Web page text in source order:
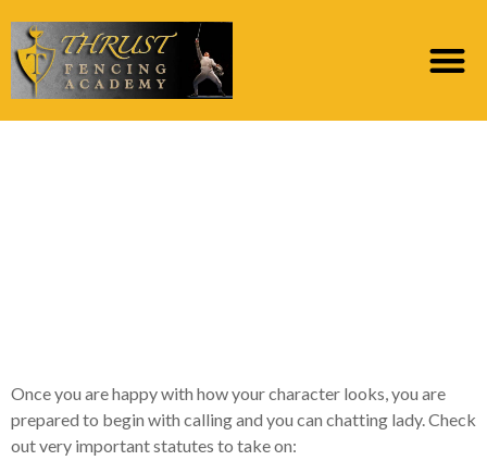
Once you are happy with how your character looks, you are
prepared to begin with calling and you can chatting lady. Check
out very important statutes to take on: